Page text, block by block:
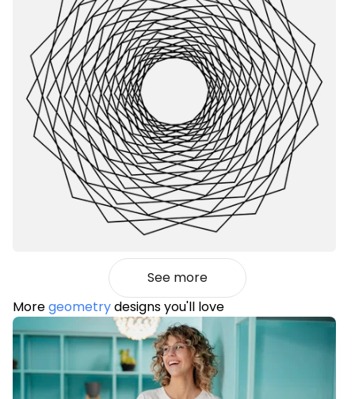
See more
Moregeometrydesigns you'll love